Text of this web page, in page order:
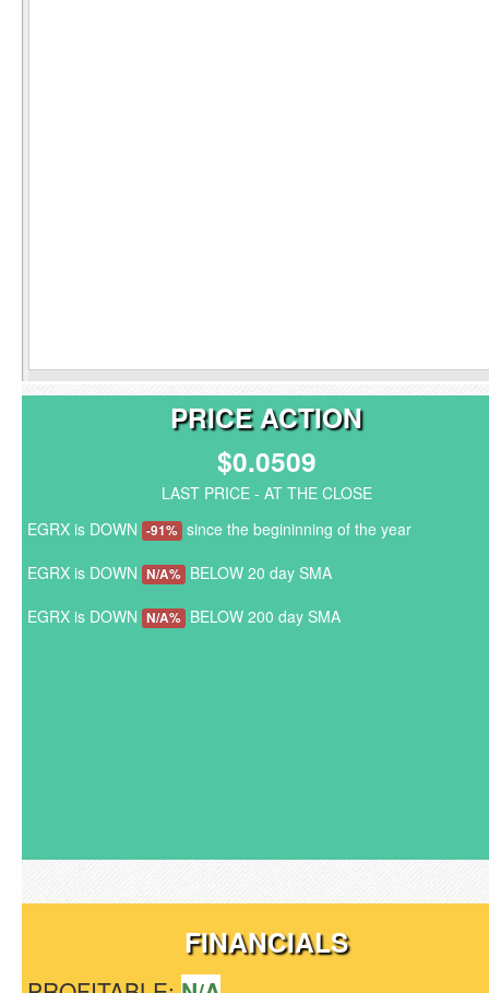
PRICE ACTION
$0.0509
LAST PRICE - AT THE CLOSE
EGRX is DOWN -91% since the begininning of the year
EGRX is DOWN N/A% BELOW 20 day SMA
EGRX is DOWN N/A% BELOW 200 day SMA
FINANCIALS